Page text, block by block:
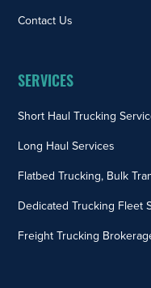
Contact Us
SERVICES
Short Haul Trucking
Long Haul Services
Flatbed Trucking, Bulk
Dedicated Trucking Fleet
Freight Trucking